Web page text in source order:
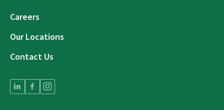
Careers
Our Locations
Contact Us